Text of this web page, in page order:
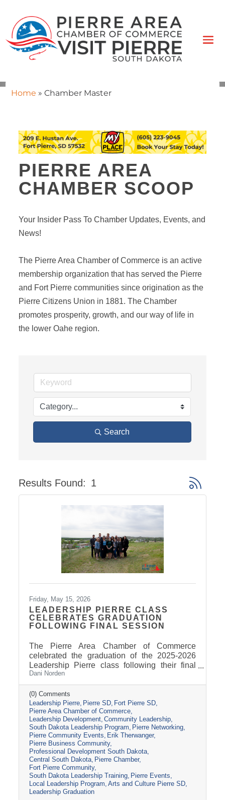
Home » Chamber Master
PIERRE AREA
CHAMBER SCOOP
Your Insider Pass To Chamber Updates, Events, and
News!
The Pierre Area Chamber of Commerce is an active
membership organization that has served the Pierre
and Fort Pierre communities since origination as the
Pierre Citizens Union in 1881. The Chamber
promotes prosperity, growth, and our way of life in
the lower Oahe region.
Search
Results Found: 1 Button
Friday, May 15, 2026
LEADERSHIP PIERRE CLASS
CELEBRATES GRADUATION
FOLLOWING FINAL SESSION
The Pierre Area Chamber of Commerce
celebrated the graduation of the 2025-2026
Leadership Pierre class following their final
Arts & Culture session on May 14. Participants
toured several local organizations and
attractions, including the Casey Tibbs Rodeo
Center Museum, Pierre Players Community
Theater, and the South Dakota National Guard
Museum, before concluding the program with
Erik Therwanger’s “Next Level Leading”
session and graduation ceremony at the
Ramkota Hotel & Conference Center.
Leadership
Dani Norden
(0) Comments
Leadership Pierre Pierre SD Fort Pierre SD
Pierre Area Chamber of Commerce
Leadership Development Community Leadership
South Dakota Leadership Program Pierre Networking
Pierre Community Events Erik Therwanger
Pierre Business Community
Professional Development South Dakota
Central South Dakota Pierre Chamber
Fort Pierre Community
South Dakota Leadership Training Pierre Events
Local Leadership Program Arts and Culture Pierre SD
Leadership Graduation